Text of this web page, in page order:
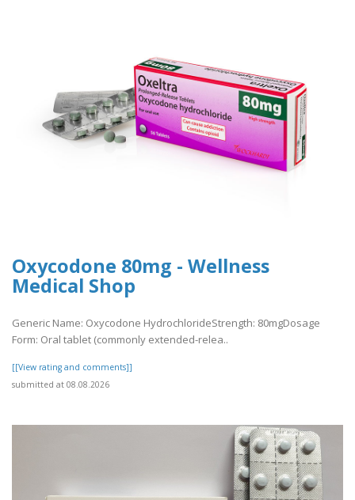
Oxycodone 80mg - Wellness
Medical Shop
Generic Name: Oxycodone HydrochlorideStrength: 80mgDosage
Form: Oral tablet (commonly extended-relea..
[[View rating and comments]]
submitted at 08.08.2026